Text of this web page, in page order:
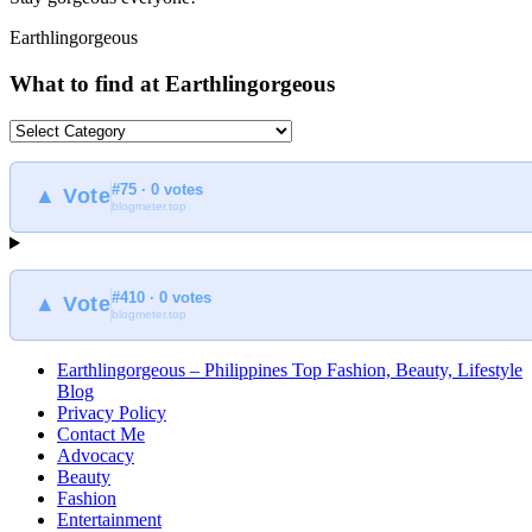
Earthlingorgeous
What to find at Earthlingorgeous
What
find
Earthlingorgeous
▲ Vote#75 · 0 votes
blogmeter.top
▲ Vote#410 · 0 votes
blogmeter.top
Earthlingorgeous – Philippines Top Fashion, Beauty, Lifestyle
Blog
Privacy Policy
Contact Me
Advocacy
Beauty
Fashion
Entertainment